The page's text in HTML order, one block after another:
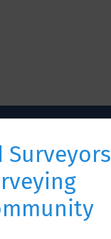
Surveyors